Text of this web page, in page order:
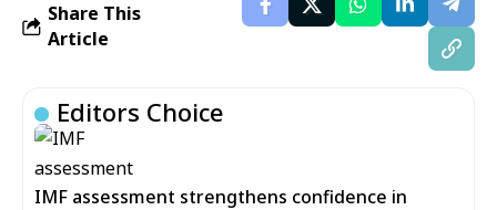
Share This
Article
Editors Choice
IMF assessment strengthens confidence in